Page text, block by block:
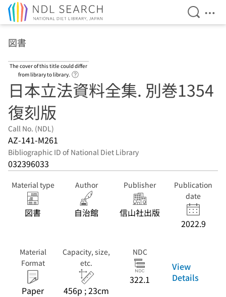
Open
図書
The cover of this title could differ
from library to library.
日本立法資料全集. 別巻1354
復刻版
Call No. (NDL)
AZ-141-M261
Bibliographic ID of National Diet Library
032396033
Material type
図書
Author
自治館
Publisher
信山社出版
Publication
date
2022.9
Material
Format
Paper
Capacity, size,
etc.
456p ; 23cm
NDC
322.1
View
Details